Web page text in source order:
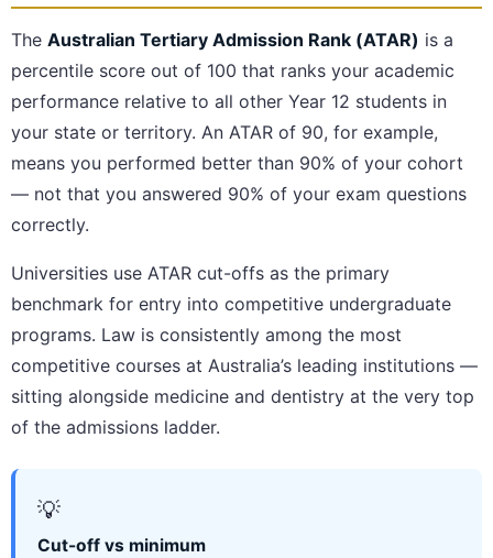
The Australian Tertiary Admission Rank (ATAR) is a
percentile score out of 100 that ranks your academic
performance relative to all other Year 12 students in
your state or territory. An ATAR of 90, for example,
means you performed better than 90% of your cohort
— not that you answered 90% of your exam questions
correctly.
Universities use ATAR cut-offs as the primary
benchmark for entry into competitive undergraduate
programs. Law is consistently among the most
competitive courses at Australia’s leading institutions —
sitting alongside medicine and dentistry at the very top
of the admissions ladder.
💡
Cut-off vs minimum